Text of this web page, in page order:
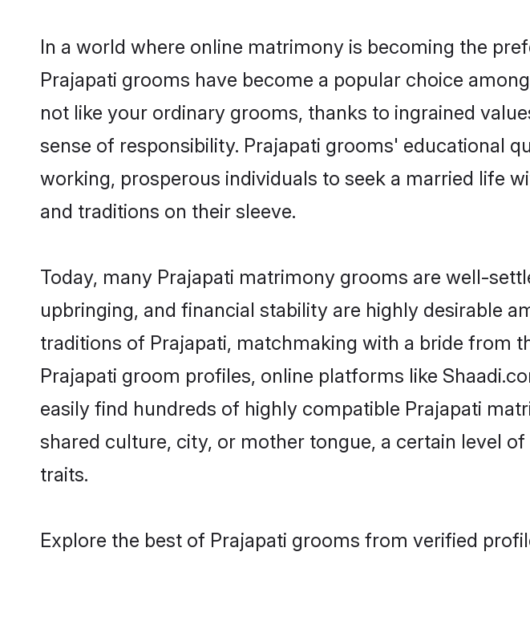
In a world where online matrimony is becoming the
Prajapati grooms have become a popular choice
not like your ordinary grooms, thanks to ingrained
sense of responsibility. Prajapati grooms' educational
working, prosperous individuals to seek a married life
and traditions on their sleeve.
Today, many Prajapati matrimony grooms are well-
upbringing, and financial stability are highly desirable
traditions of Prajapati, matchmaking with a bride from
Prajapati groom profiles, online platforms like
easily find hundreds of highly compatible Prajapati
shared culture, city, or mother tongue, a certain level
traits.
Explore the best of Prajapati grooms from verified